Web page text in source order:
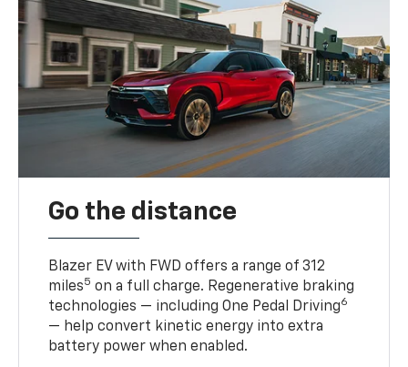
Go the distance
Blazer EV with FWD offers a range of 312
miles5 on a full charge. Regenerative braking
technologies — including One Pedal Driving6
— help convert kinetic energy into extra
battery power when enabled.